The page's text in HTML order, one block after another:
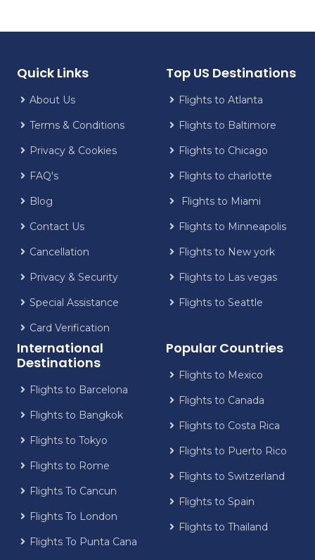
Quick Links
About Us
Terms & Conditions
Privacy & Cookies
FAQ's
Blog
Contact Us
Cancellation
Privacy & Security
Special Assistance
Card Verification
Top US Destinations
Flights to Atlanta
Flights to Baltimore
Flights to Chicago
Flights to charlotte
Flights to Miami
Flights to Minneapolis
Flights to New york
Flights to Las vegas
Flights to Seattle
International
Destinations
Flights to Barcelona
Flights to Bangkok
Flights to Tokyo
Flights to Rome
Flights To Cancun
Flights To London
Flights To Punta Cana
Popular Countries
Flights to Mexico
Flights to Canada
Flights to Costa Rica
Flights to Puerto Rico
Flights to Switzerland
Flights to Spain
Flights to Thailand